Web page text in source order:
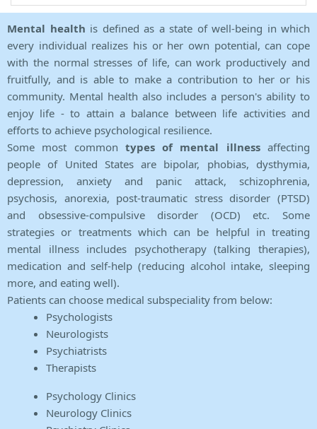
Mental health is defined as a state of well-being in which
every individual realizes his or her own potential, can cope
with the normal stresses of life, can work productively and
fruitfully, and is able to make a contribution to her or his
community. Mental health also includes a person's ability to
enjoy life - to attain a balance between life activities and
efforts to achieve psychological resilience.
Some most common types of mental illnessaffecting
people of United States are bipolar, phobias, dysthymia,
depression, anxiety and panic attack, schizophrenia,
psychosis, anorexia, post-traumatic stress disorder (PTSD)
and obsessive-compulsive disorder (OCD) etc. Some
strategies or treatments which can be helpful in treating
mental illness includes psychotherapy (talking therapies),
medication and self-help (reducing alcohol intake, sleeping
more, and eating well).
Patients can choose medical subspeciality from below:
Psychologists
Neurologists
Psychiatrists
Therapists
Psychology Clinics
Neurology Clinics